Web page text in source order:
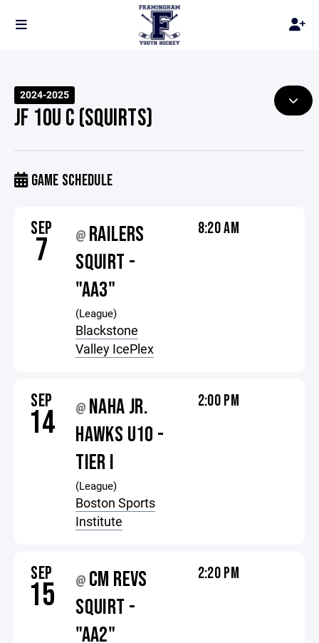
2024-2025
JF 10U C (SQUIRTS)
GAME SCHEDULE
SEP
7 @ RAILERS
SQUIRT -
"AA3"
(League)
Blackstone
Valley IcePlex
8:20 AM
SEP
14 @ NAHA JR.
HAWKS U10 -
TIER I
(League)
Boston Sports
Institute
2:00 PM
SEP
15 @ CM REVS
SQUIRT -
"AA2"
2:20 PM